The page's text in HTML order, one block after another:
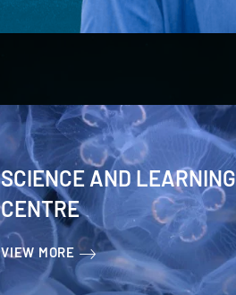
SCIENCE AND LEARNING
CENTRE
VIEW MORE